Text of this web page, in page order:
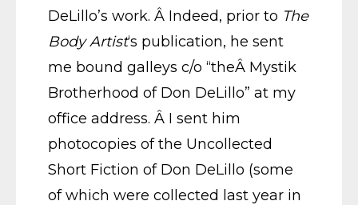
DeLillo’s work. Â Indeed, prior to The
Body Artist‘s publication, he sent
me bound galleys c/o “theÂ Mystik
Brotherhood of Don DeLillo” at my
office address. Â I sent him
photocopies of the Uncollected
Short Fiction of Don DeLillo (some
of which were collected last year in